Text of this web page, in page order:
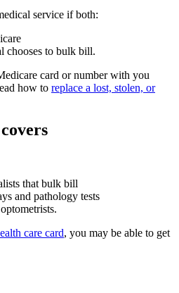
service if both:
chooses to bulk bill.
card or number with you
how to replace a lost, stolen, or
that bulk bill
and pathology tests
care card, you may be able to get